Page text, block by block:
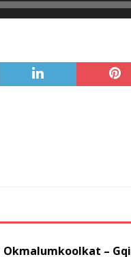
Okmalumkoolkat – Gqi